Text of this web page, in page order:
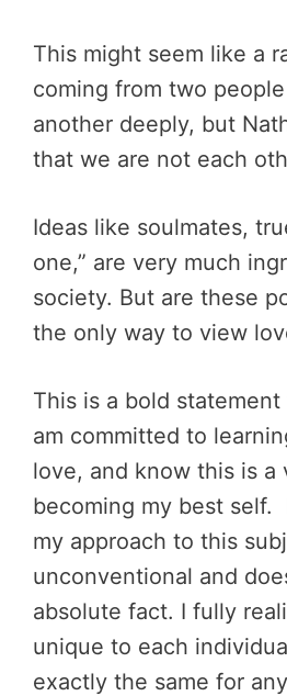
This might seem like a
coming from two
another deeply, but
that we are not each
Ideas like soulmates,
one,” are very much
society. But are these
the only way to view
This is a bold
am committed to
love, and know this is a
becoming my best self.
my approach to this
unconventional and
absolute fact. I fully
unique to each
exactly the same for